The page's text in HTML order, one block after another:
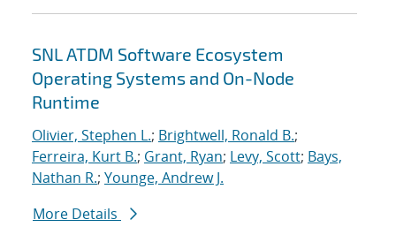
SNL ATDM Software Ecosystem
Operating Systems and On-Node
Runtime
Olivier, Stephen L.; Brightwell, Ronald B.;
Ferreira, Kurt B.; Grant, Ryan; Levy, Scott; Bays,
Nathan R.; Younge, Andrew J.
More Details